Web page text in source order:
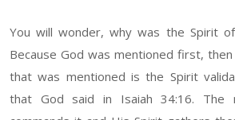
You will wonder, why was the Spirit
Because God was mentioned first,
that was mentioned is the Spirit
that God said in Isaiah 34:16. The